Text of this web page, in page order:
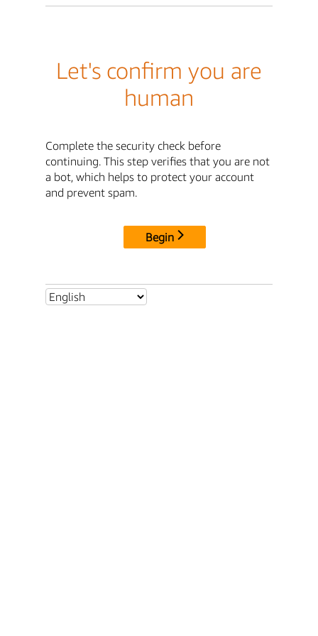
Let's confirm you are
human
Complete the security check before
continuing. This step verifies that you are not
a bot, which helps to protect your account
and prevent spam.
Begin